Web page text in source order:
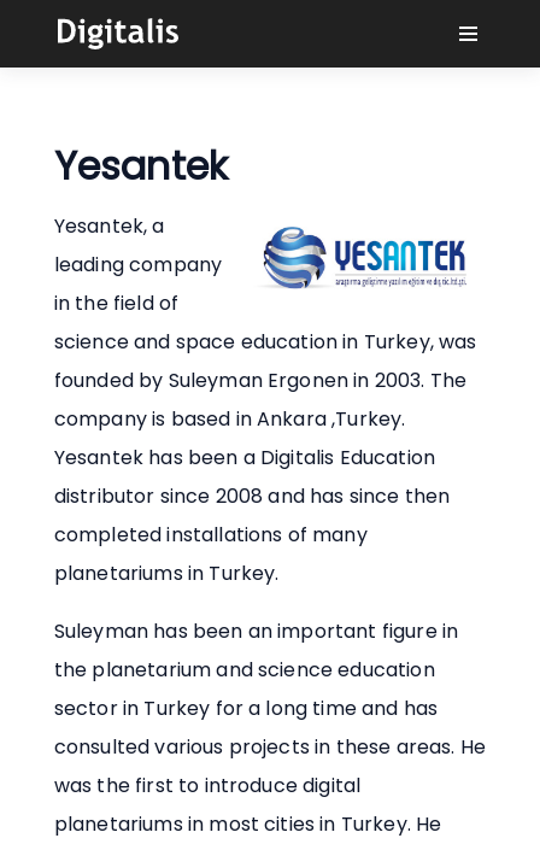
Buyers
Connect
Yesantek
Yesantek, a
leading company
in the field of
science and space education in Turkey, was
founded by Suleyman Ergonen in 2003. The
company is based in Ankara ,Turkey.
Yesantek has been a Digitalis Education
distributor since 2008 and has since then
completed installations of many
planetariums in Turkey.
Suleyman has been an important figure in
the planetarium and science education
sector in Turkey for a long time and has
consulted various projects in these areas. He
was the first to introduce digital
planetariums in most cities in Turkey. He